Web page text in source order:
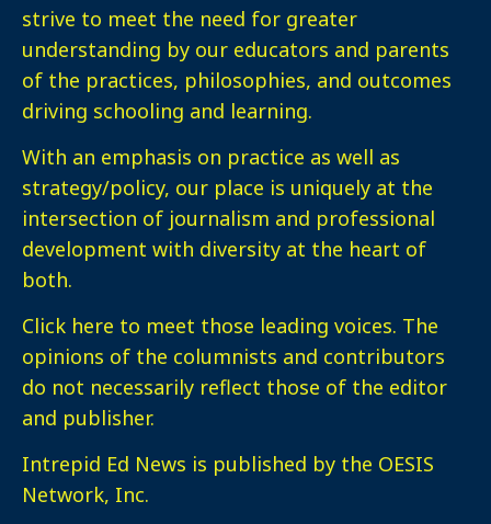
strive to meet the need for greater
understanding by our educators and parents
of the practices, philosophies, and outcomes
driving schooling and learning.
With an emphasis on practice as well as
strategy/policy, our place is uniquely at the
intersection of journalism and professional
development with diversity at the heart of
both.
Click here to meet those leading voices. The
opinions of the columnists and contributors
do not necessarily reflect those of the editor
and publisher.
Intrepid Ed News is published by the OESIS
Network, Inc.